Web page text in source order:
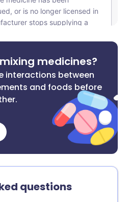
medicines?
interactions between
and foods before
questions